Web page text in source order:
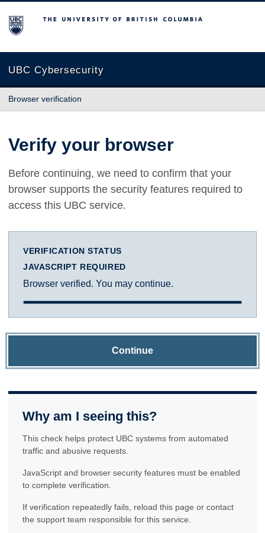
The University of British Columbia
UBC Cybersecurity
Browser verification
Verify your browser
Before continuing, we need to confirm that your
browser supports the security features required to
access this UBC service.
VERIFICATION STATUS
JAVASCRIPT REQUIRED
Browser verified. You may continue.
Continue
Why am I seeing this?
This check helps protect UBC systems from automated
traffic and abusive requests.
JavaScript and browser security features must be enabled
to complete verification.
If verification repeatedly fails, reload this page or contact
the support team responsible for this service.